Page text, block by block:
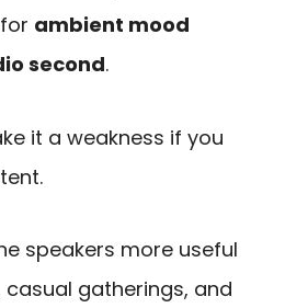
ambient mood
second.
it a weakness if you
speakers more useful
gatherings, and